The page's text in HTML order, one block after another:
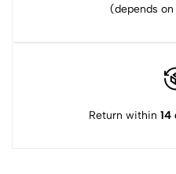
(depends
Return within 14